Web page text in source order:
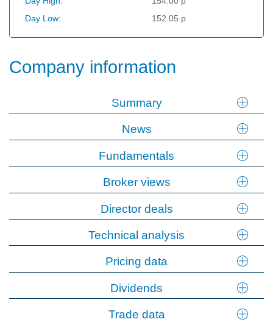
Day Low:
152.05 p
Company information
Summary
News
Fundamentals
Broker views
Director deals
Technical analysis
Pricing data
Dividends
Trade data